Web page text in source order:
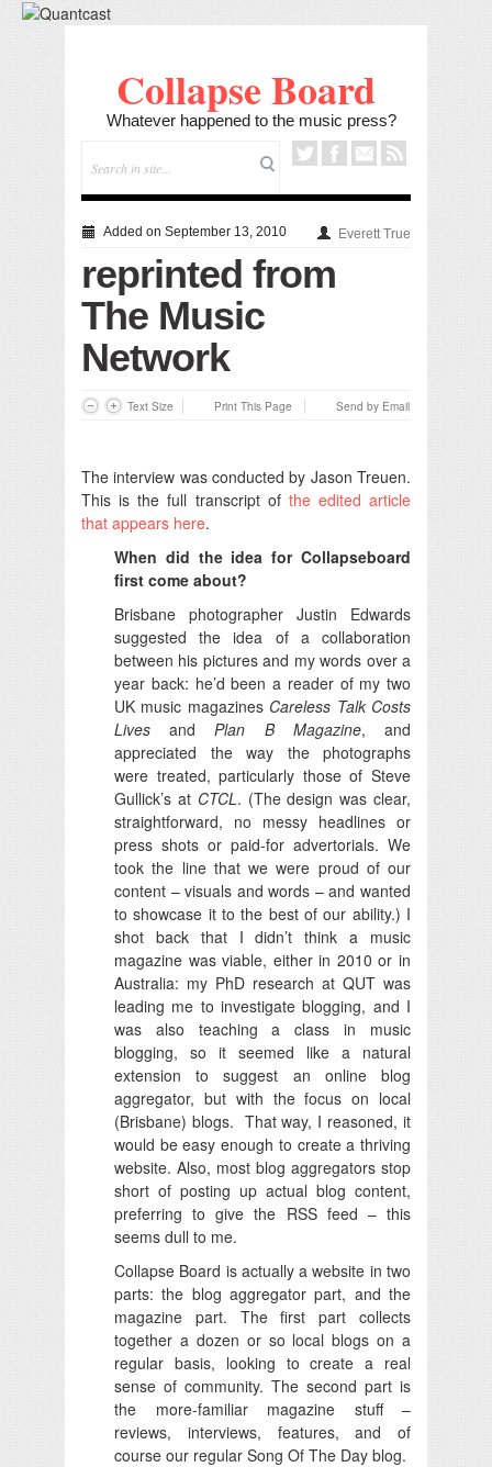
Collapse Board
Whatever happened to the music press?
Added on September 13, 2010 Everett True
reprinted from
The Music
Network
Text Size Print This Page Send by Email
The interview was conducted by Jason Treuen.
This is the full transcript of the edited article
that appears here.
When did the idea for Collapseboard
first come about?
Brisbane photographer Justin Edwards
suggested the idea of a collaboration
between his pictures and my words over a
year back: he’d been a reader of my two
UK music magazines Careless Talk Costs
Lives andPlan B Magazine, and
appreciated the way the photographs
were treated, particularly those of Steve
Gullick’s at CTCL. (The design was clear,
straightforward, no messy headlines or
press shots or paid-for advertorials. We
took the line that we were proud of our
content – visuals and words – and wanted
to showcase it to the best of our ability.) I
shot back that I didn’t think a music
magazine was viable, either in 2010 or in
Australia: my PhD research at QUT was
leading me to investigate blogging, and I
was also teaching a class in music
blogging, so it seemed like a natural
extension to suggest an online blog
aggregator, but with the focus on local
(Brisbane) blogs. That way, I reasoned, it
would be easy enough to create a thriving
website. Also, most blog aggregators stop
short of posting up actual blog content,
preferring to give the RSS feed – this
seems dull to me.
Collapse Board is actually a website in two
parts: the blog aggregator part, and the
magazine part. The first part collects
together a dozen or so local blogs on a
regular basis, looking to create a real
sense of community. The second part is
the more-familiar magazine stuff –
reviews, interviews, features, and of
course our regular Song Of The Day blog.